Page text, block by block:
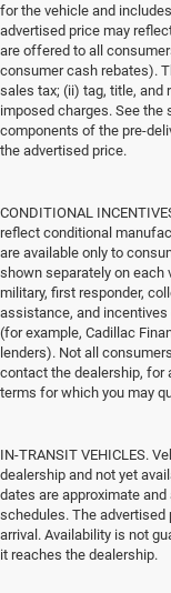
for the vehicle and
advertised price may
are offered to all
consumer cash rebates).
sales tax; (ii) tag, title, and
imposed charges. See
components of the pre-
the advertised price.
CONDITIONAL
reflect conditional
are available only to
shown separately on each
military, first responder,
assistance, and
(for example, Cadillac
lenders). Not all
contact the dealership, for
terms for which you may
IN-TRANSIT VEHICLES.
dealership and not yet
dates are approximate
schedules. The advertised
arrival. Availability is not
it reaches the dealership.